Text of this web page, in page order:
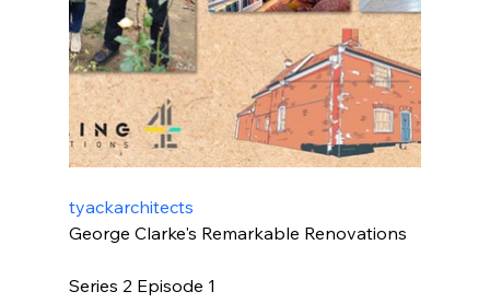
tyackarchitects
George Clarke's Remarkable Renovations
Series 2 Episode 1